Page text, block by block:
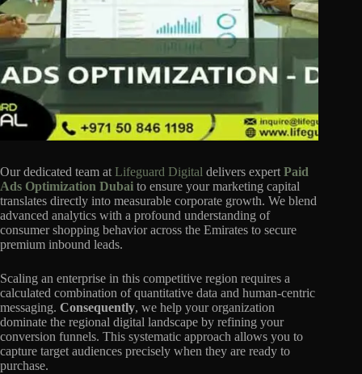
Our dedicated team at Lifeguard Digital delivers expert Paid
Ads Optimization Dubai to ensure your marketing capital
translates directly into measurable corporate growth. We blend
advanced analytics with a profound understanding of
consumer shopping behavior across the Emirates to secure
premium inbound leads.
Scaling an enterprise in this competitive region requires a
calculated combination of quantitative data and human-centric
messaging. Consequently, we help your organization
dominate the regional digital landscape by refining your
conversion funnels. This systematic approach allows you to
capture target audiences precisely when they are ready to
purchase.